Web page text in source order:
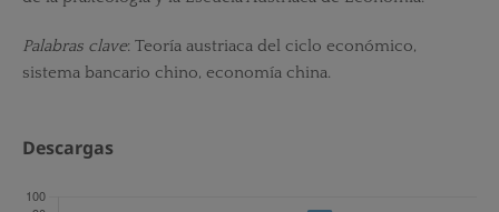
Palabras clave: Teoría austriaca del ciclo económico,
sistema bancario chino, economía china.
Descargas